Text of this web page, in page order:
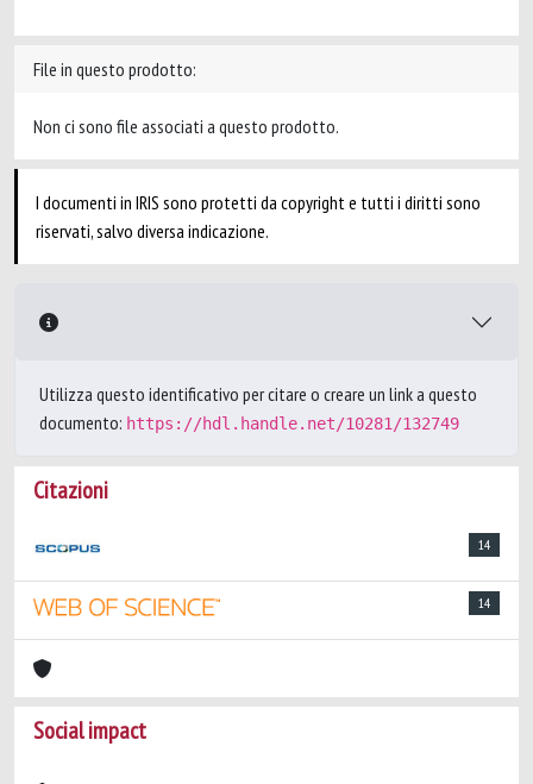
File in questo prodotto:
Non ci sono file associati a questo prodotto.
I documenti in IRIS sono protetti da copyright e tutti i diritti sono
riservati, salvo diversa indicazione.
Utilizza questo identificativo per citare o creare un link a questo
documento: https://hdl.handle.net/10281/132749
Citazioni
14
14
Social impact